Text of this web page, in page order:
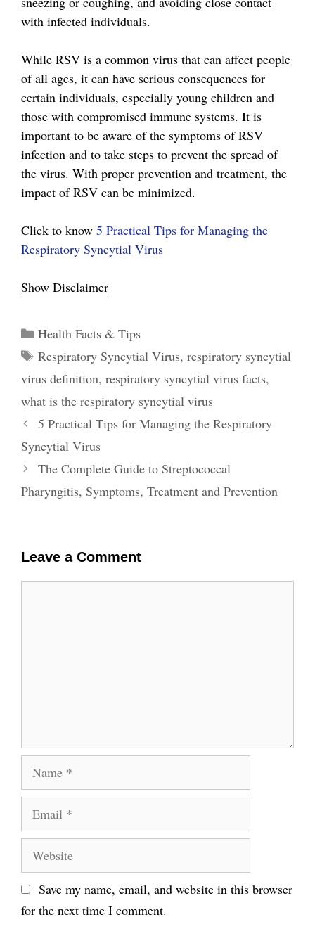
with infected individuals.
While RSV is a common virus that can affect people
of all ages, it can have serious consequences for
certain individuals, especially young children and
those with compromised immune systems. It is
important to be aware of the symptoms of RSV
infection and to take steps to prevent the spread of
the virus. With proper prevention and treatment, the
impact of RSV can be minimized.
Click to know 5 Practical Tips for Managing the
Respiratory Syncytial Virus
Show Disclaimer
Categories
Health Facts & Tips
Tags
Respiratory Syncytial Virus, respiratory syncytial
virus definition, respiratory syncytial virus facts,
what is the respiratory syncytial virus
Post
navigation
5 Practical Tips for Managing the Respiratory
Syncytial Virus
The Complete Guide to Streptococcal
Pharyngitis, Symptoms, Treatment and Prevention
Leave a Comment
Save my name, email, and website in this browser
for the next time I comment.